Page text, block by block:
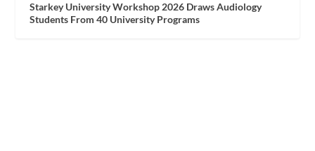
Starkey University Workshop 2026 Draws Audiology
Students From 40 University Programs